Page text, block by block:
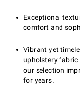
Exceptional
comfort and
Vibrant yet
upholstery fabric
our selection
for years.